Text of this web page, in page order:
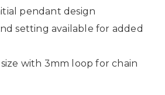
pendant design
setting available for added
with 3mm loop for chain